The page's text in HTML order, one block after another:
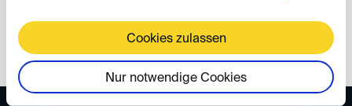
Cookies zulassen
Nur notwendige Cookies
back